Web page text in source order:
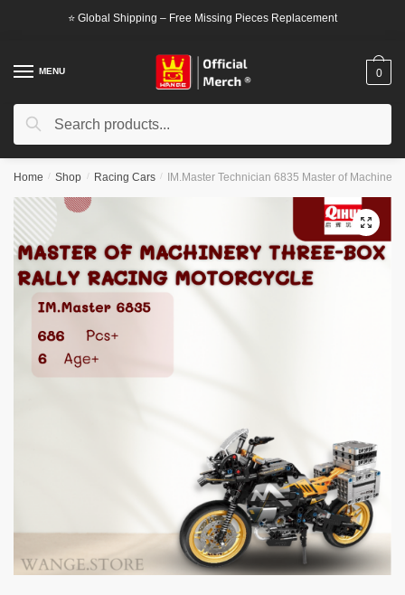
⭐ Global Shipping – Free Missing Pieces Replacement
MENU
Search
Search
0
Home / Shop / Racing Cars / IM.Master Technician 6835 Master of
🔍